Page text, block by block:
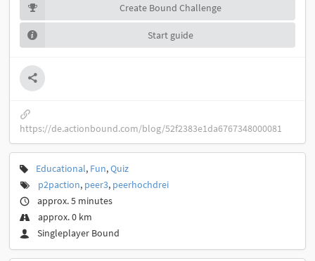
Create Bound Challenge
Start guide
https://de.actionbound.com/blog/52f2383e1da6767348000081
Educational, Fun,Quiz
p2paction, peer3, peerhochdrei
approx. 5 minutes
approx. 0 km
Singleplayer Bound